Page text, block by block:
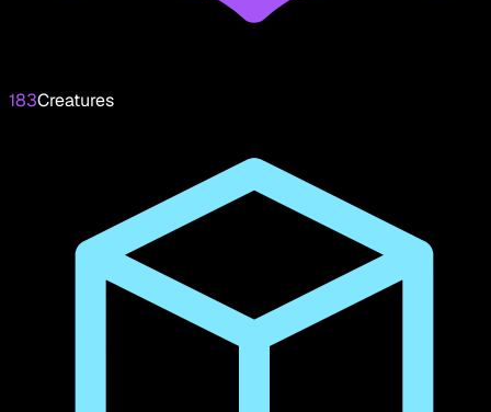
183Creatures